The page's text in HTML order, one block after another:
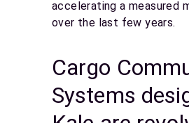
accelerating a measured
over the last few years.
Cargo
Systems